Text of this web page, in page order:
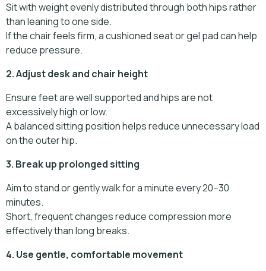
Sit with weight evenly distributed through both hips rather
than leaning to one side.
If the chair feels firm, a cushioned seat or gel pad can help
reduce pressure.
2. Adjust desk and chair height
Ensure feet are well supported and hips are not
excessively high or low.
A balanced sitting position helps reduce unnecessary load
on the outer hip.
3. Break up prolonged sitting
Aim to stand or gently walk for a minute every 20–30
minutes.
Short, frequent changes reduce compression more
effectively than long breaks.
4. Use gentle, comfortable movement